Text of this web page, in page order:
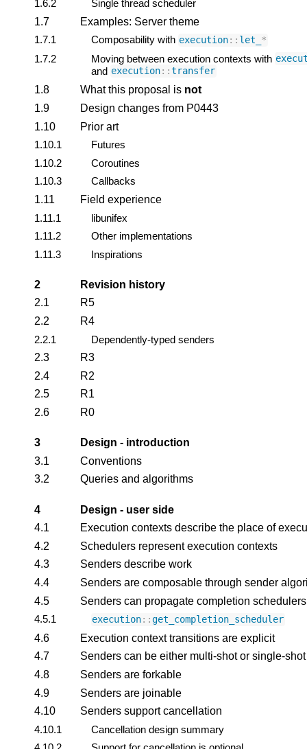
1.6.2
Single thread scheduler
1.7
Examples: Server theme
1.7.1
Composability with execution:: let_ *
1.7.2 Moving between execution contexts with
and execution::transfer
1.8 What this proposal is not
1.9
Design changes from P0443
1.10
Prior art
1.10.1
Futures
1.10.2
Coroutines
1.10.3
Callbacks
1.11
Field experience
1.11.1
libunifex
1.11.2
Other implementations
1.11.3
Inspirations
2
Revision history
2.1
R5
2.2
R4
2.2.1
Dependently-typed senders
2.3
R3
2.4
R2
2.5
R1
2.6
R0
3
Design - introduction
3.1
Conventions
3.2
Queries and algorithms
4
Design - user side
4.1
Execution contexts describe the place of
4.2
Schedulers represent execution contexts
4.3
Senders describe work
4.4
Senders are composable through sender
4.5
Senders can propagate completion schedulers
4.5.1
execution::get_completion_scheduler
4.6
Execution context transitions are explicit
4.7
Senders can be either multi-shot or single-shot
4.8
Senders are forkable
4.9
Senders are joinable
4.10
Senders support cancellation
4.10.1
Cancellation design summary